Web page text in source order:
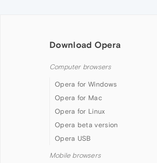
Download Opera
Computer browsers
Opera for Windows
Opera for Mac
Opera for Linux
Opera beta version
Opera USB
Mobile browsers